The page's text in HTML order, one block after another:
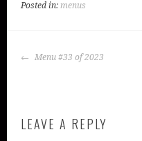
Posted in:menus
POST
Menu #33 of 2023
LEAVE A REPLY